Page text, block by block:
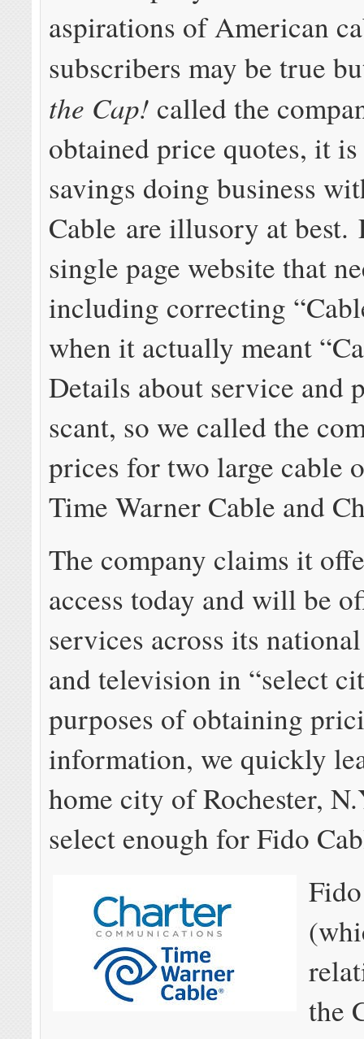
aspirations of American
subscribers may be true
the Cap! called the
obtained price quotes, it
savings doing business
Cable are illusory at best.
single page website that
including correcting
when it actually meant
Details about service and
scant, so we called the
prices for two large cable
Time Warner Cable and
The company claims it
access today and will be
services across its
and television in “select
purposes of obtaining
information, we quickly
home city of Rochester,
select enough for Fido
the